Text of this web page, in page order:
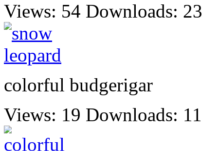
Views: 54 Downloads: 23
colorful budgerigar
Views: 19 Downloads: 11